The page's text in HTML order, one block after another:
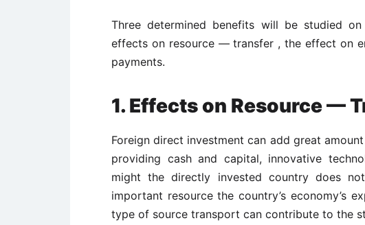
Three determined benefits will be studied
effects on resource — transfer , the effect on
payments.
1. Effects on Resource —
Foreign direct investment can add great
providing cash and capital, innovative
might the directly invested country does
important resource the country’s economy’s
type of source transport can contribute to the